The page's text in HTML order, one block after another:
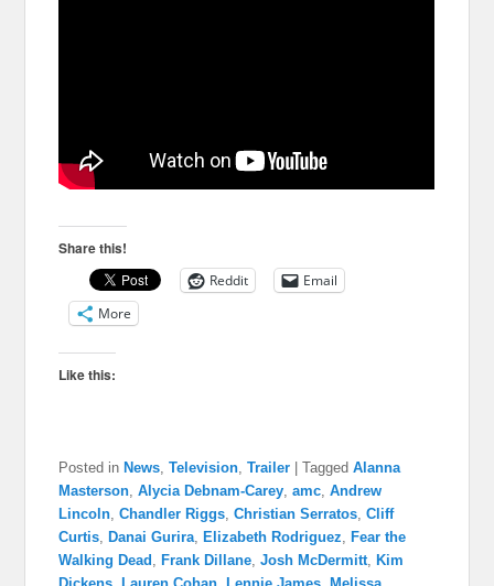
Share this!
Reddit
Email
More
Like this:
Posted in News ,Television ,Trailer |Tagged Alanna
Masterson ,Alycia Debnam-Carey ,amc ,Andrew
Lincoln ,Chandler Riggs ,Christian Serratos ,Cliff
Curtis ,Danai Gurira ,Elizabeth Rodriguez ,Fear the
Walking Dead ,Frank Dillane ,Josh McDermitt ,Kim